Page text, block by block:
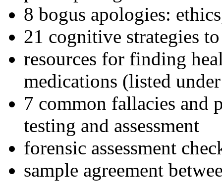
8 bogus apologies:
21 cognitive strategies
resources for finding
medications (listed
7 common fallacies and
testing and assessment
forensic assessment
sample agreement